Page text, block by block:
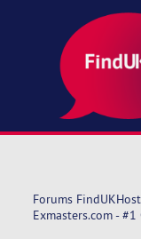
Forums
Exmasters.com -